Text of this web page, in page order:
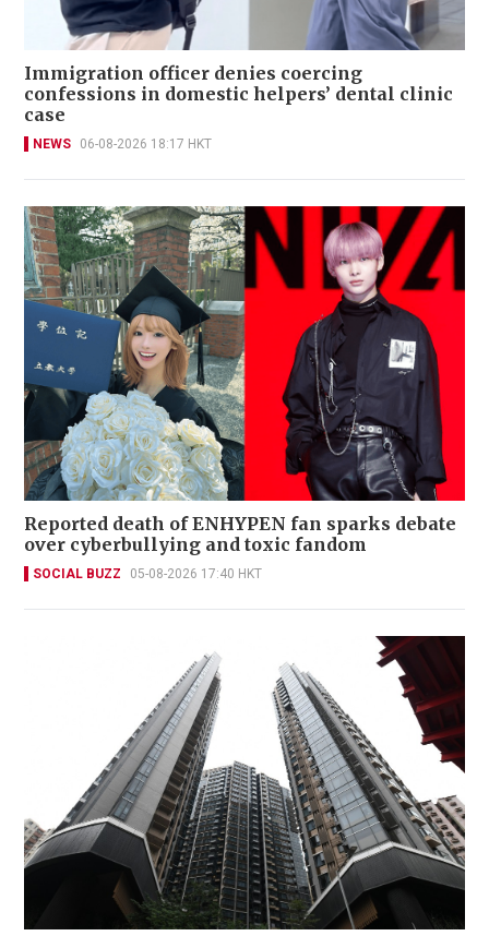
Immigration officer denies coercing
confessions in domestic helpers’ dental clinic
case
NEWS 06-08-2026 18:17 HKT
Reported death of ENHYPEN fan sparks debate
over cyberbullying and toxic fandom
SOCIAL BUZZ 05-08-2026 17:40 HKT